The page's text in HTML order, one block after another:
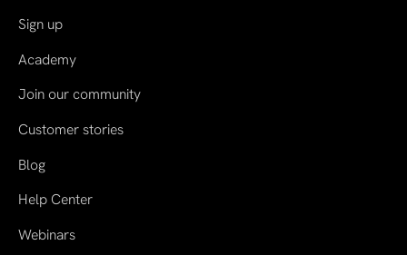
Sign up
Academy
Join our community
Customer stories
Blog
Help Center
Webinars